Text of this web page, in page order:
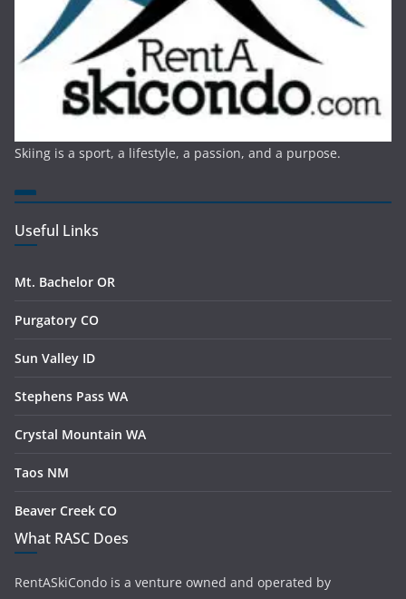
Skiing is a sport, a lifestyle, a passion, and a purpose.
Useful Links
Mt. Bachelor OR
Purgatory CO
Sun Valley ID
Stephens Pass WA
Crystal Mountain WA
Taos NM
Beaver Creek CO
What RASC Does
RentASkiCondo is a venture owned and operated by